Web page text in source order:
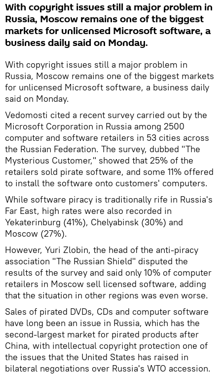
With copyright issues still a major problem in
Russia, Moscow remains one of the biggest
markets for unlicensed Microsoft software, a
business daily said on Monday.
With copyright issues still a major problem in
Russia, Moscow remains one of the biggest markets
for unlicensed Microsoft software, a business daily
said on Monday.
Vedomosti cited a recent survey carried out by the
Microsoft Corporation in Russia among 2500
computer and software retailers in 53 cities across
the Russian Federation. The survey, dubbed "The
Mysterious Customer," showed that 25% of the
retailers sold pirate software, and some 11% offered
to install the software onto customers' computers.
While software piracy is traditionally rife in Russia's
Far East, high rates were also recorded in
Yekaterinburg (41%), Chelyabinsk (30%) and
Moscow (27%).
However, Yuri Zlobin, the head of the anti-piracy
association "The Russian Shield" disputed the
results of the survey and said only 10% of computer
retailers in Moscow sell licensed software, adding
that the situation in other regions was even worse.
Sales of pirated DVDs, CDs and computer software
have long been an issue in Russia, which has the
second-largest market for pirated products after
China, with intellectual copyright protection one of
the issues that the United States has raised in
bilateral negotiations over Russia's WTO accession.